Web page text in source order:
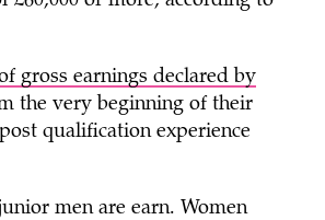
gross earnings declared by
the very beginning of their
qualification experience
men are earn. Women